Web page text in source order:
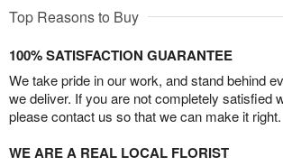
Top Reasons to Buy
100% SATISFACTION GUARANTEE
We take pride in our work, and stand behind
we deliver. If you are not completely satisfied
please contact us so that we can make it right.
WE ARE A REAL LOCAL FLORIST